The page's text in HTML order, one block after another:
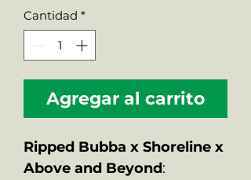
Cantidad *
Agregar al carrito
Ripped Bubba x Shoreline x
Above and Beyond: